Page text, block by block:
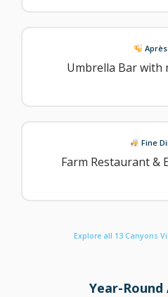
Umbrella Bar with
Fine
Farm Restaurant &
Explore all 13 Canyons
Year-